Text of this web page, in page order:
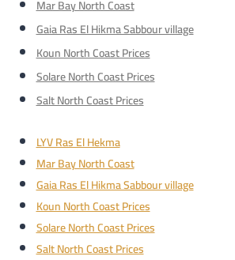
Mar Bay North Coast
Gaia Ras El Hikma Sabbour village
Koun North Coast Prices
Solare North Coast Prices
Salt North Coast Prices
LYV Ras El Hekma
Mar Bay North Coast
Gaia Ras El Hikma Sabbour village
Koun North Coast Prices
Solare North Coast Prices
Salt North Coast Prices